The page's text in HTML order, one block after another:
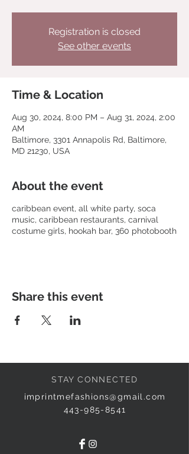
Registration is closed
See other events
Time & Location
Aug 30, 2024, 8:00 PM – Aug 31, 2024, 2:00
AM
Baltimore, 3301 Annapolis Rd, Baltimore,
MD 21230, USA
About the event
caribbean event, all white party, soca
music, caribbean restaurants, carnival
costume girls, hookah bar, 360 photobooth
Share this event
STAY CONNECTED
imprintmefashions@gmail.com
443-985-8541